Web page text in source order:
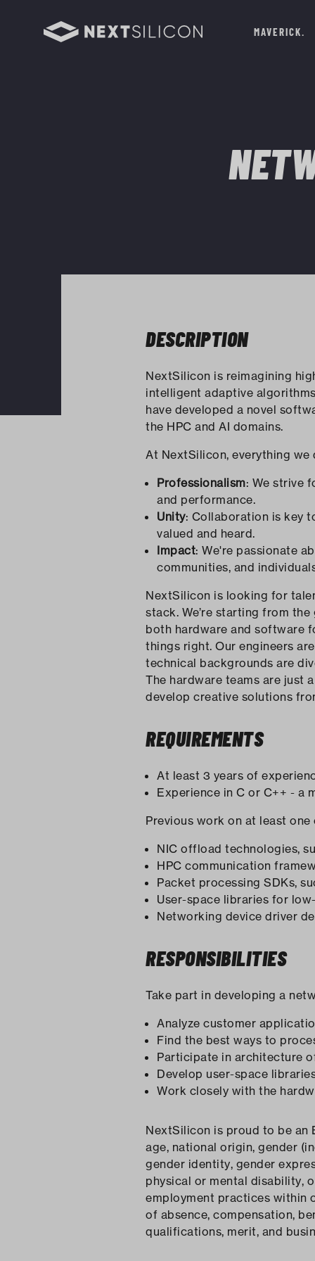
MAVERICK
DESCRIPTION
NextSilicon is reimagining
intelligent adaptive
have developed a novel
the HPC and AI domains.
At NextSilicon, everything we
Professionalism: We strive
and performance.
Unity: Collaboration is key
valued and heard.
Impact: We're passionate
communities, and
NextSilicon is looking for
stack. We’re starting from
both hardware and software
things right. Our engineers
technical backgrounds are
The hardware teams are just
develop creative solutions
REQUIREMENTS
At least 3 years of
Experience in C or C++ - a
Previous work on at least one
NIC offload technologies,
HPC communication
Packet processing SDKs,
User-space libraries for
Networking device driver
RESPONSIBILITIES
Take part in developing a
Analyze customer
Find the best ways to
Participate in architecture
Develop user-space
Work closely with the
NextSilicon is proud to be an
age, national origin, gender
gender identity, gender
physical or mental disability,
employment practices within
of absence, compensation,
qualifications, merit, and